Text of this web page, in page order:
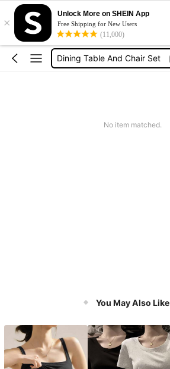
×
Unlock More on SHEIN App
Free Shipping for New Users
(11,000)
Table For Room
Dining Table
Dining Table And Chair Set
No item matched.
You May Also Like